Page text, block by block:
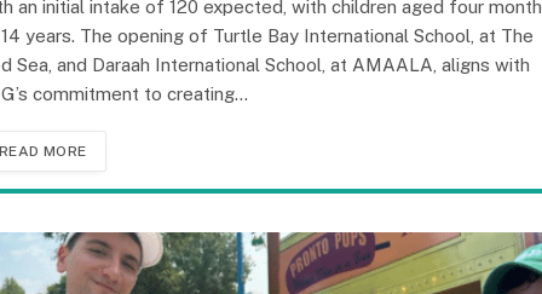
an initial intake of 120 expected, with children aged four
years. The opening of Turtle Bay International School, at The
Sea, and Daraah International School, at AMAALA, aligns with
commitment to creating…
READ MORE